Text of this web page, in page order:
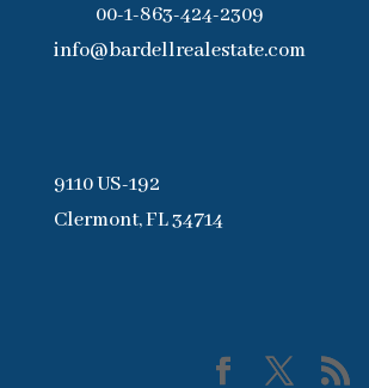
00-1-863-424-2309
info@bardellrealestate.com
9110 US-192
Clermont, FL 34714